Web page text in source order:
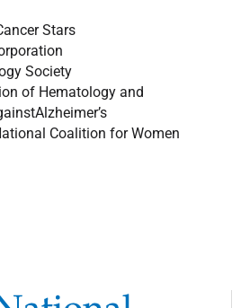
Stars
Society
of Hematology and
Coalition for Women